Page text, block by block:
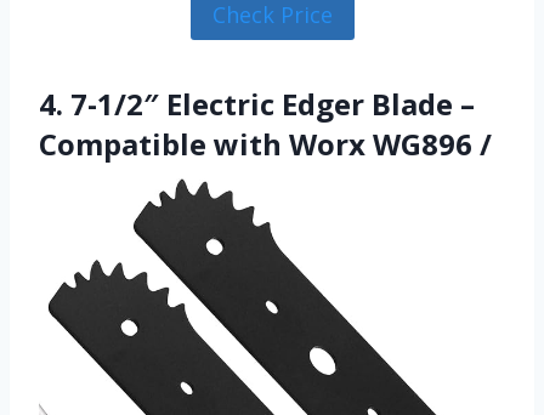
Check Price
4. 7-1/2″ Electric Edger Blade –
Compatible with Worx WG896 /